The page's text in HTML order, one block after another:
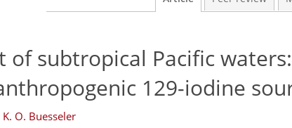
of subtropical Pacific
129-iodine
K. O. Buesseler